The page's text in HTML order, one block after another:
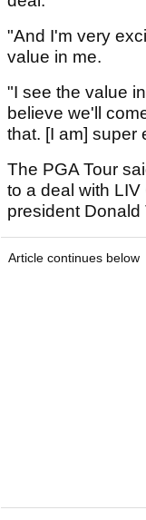
"And I'm very
value in me.
"I see the value
believe we'll
that. [I am] super
The PGA Tour
to a deal with
president Donald
Article continues below